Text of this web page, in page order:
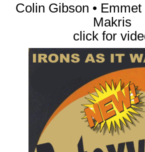
Colin Gibson • Emmet
Makris
click for